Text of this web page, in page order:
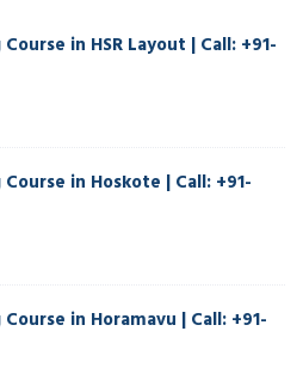
in HSR Layout | Call: +91-
in Hoskote | Call: +91-
in Horamavu | Call: +91-